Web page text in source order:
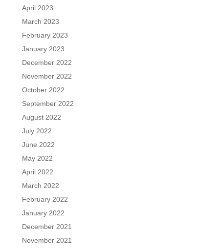
April 2023
March 2023
February 2023
January 2023
December 2022
November 2022
October 2022
September 2022
August 2022
July 2022
June 2022
May 2022
April 2022
March 2022
February 2022
January 2022
December 2021
November 2021